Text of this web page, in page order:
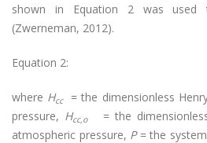
shown in Equation 2 was used
(Zwerneman, 2012).
Equation 2:
where Hcc
= the dimensionless
pressure, Hcc,o
= the
atmospheric pressure, P= the